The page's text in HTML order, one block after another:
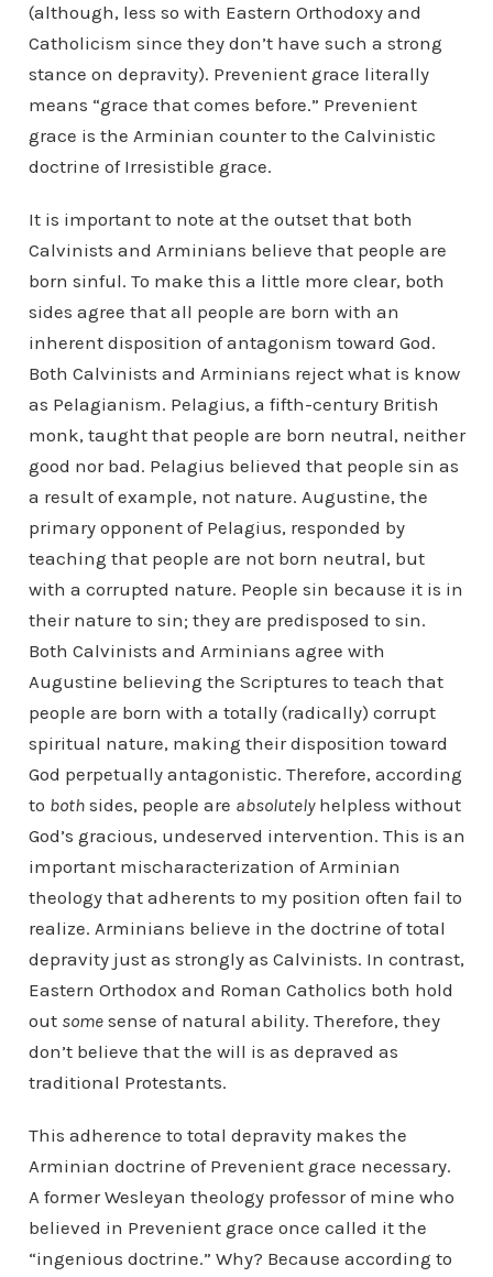
(although, less so with Eastern Orthodoxy and
Catholicism since they don’t have such a strong
stance on depravity). Prevenient grace literally
means “grace that comes before.” Prevenient
grace is the Arminian counter to the Calvinistic
doctrine of Irresistible grace.
It is important to note at the outset that both
Calvinists and Arminians believe that people are
born sinful. To make this a little more clear, both
sides agree that all people are born with an
inherent disposition of antagonism toward God.
Both Calvinists and Arminians reject what is know
as Pelagianism. Pelagius, a fifth-century British
monk, taught that people are born neutral, neither
good nor bad. Pelagius believed that people sin as
a result of example, not nature. Augustine, the
primary opponent of Pelagius, responded by
teaching that people are not born neutral, but
with a corrupted nature. People sin because it is in
their nature to sin; they are predisposed to sin.
Both Calvinists and Arminians agree with
Augustine believing the Scriptures to teach that
people are born with a totally (radically) corrupt
spiritual nature, making their disposition toward
God perpetually antagonistic. Therefore, according
to bothsides, people are absolutelyhelpless without
God’s gracious, undeserved intervention. This is an
important mischaracterization of Arminian
theology that adherents to my position often fail to
realize. Arminians believe in the doctrine of total
depravity just as strongly as Calvinists. In contrast,
Eastern Orthodox and Roman Catholics both hold
out somesense of natural ability. Therefore, they
don’t believe that the will is as depraved as
traditional Protestants.
This adherence to total depravity makes the
Arminian doctrine of Prevenient grace necessary.
A former Wesleyan theology professor of mine who
believed in Prevenient grace once called it the
“ingenious doctrine.” Why? Because according to